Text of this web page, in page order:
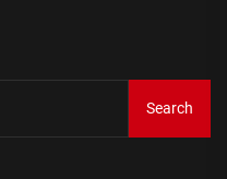
Search